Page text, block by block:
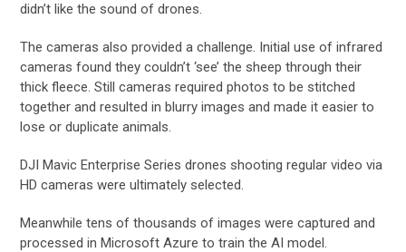
didn’t like the sound of drones.
The cameras also provided a challenge. Initial use of infrared
cameras found they couldn’t ‘see’ the sheep through their
thick fleece. Still cameras required photos to be stitched
together and resulted in blurry images and made it easier to
lose or duplicate animals.
DJI Mavic Enterprise Series drones shooting regular video via
HD cameras were ultimately selected.
Meanwhile tens of thousands of images were captured and
processed in Microsoft Azure to train the AI model.